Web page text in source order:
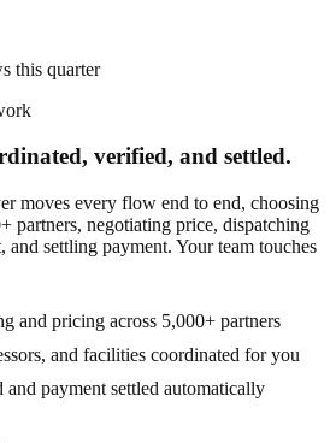
this quarter
verified, and settled.
moves every flow end to end, choosing
partners, negotiating price, dispatching
settling payment. Your team touches
and pricing across 5,000+ partners
and facilities coordinated for you
and payment settled automatically